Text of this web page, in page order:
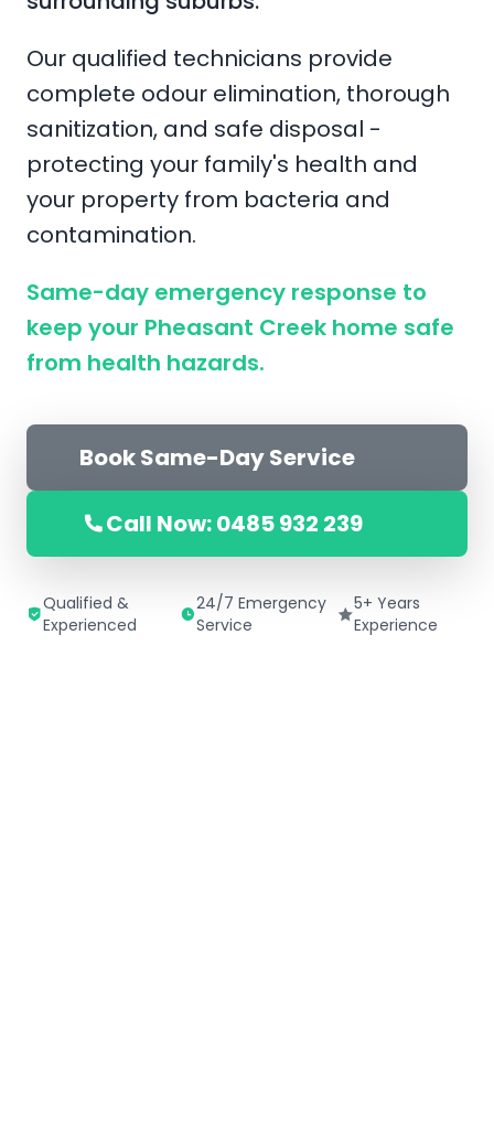
Our qualified technicians provide
complete odour elimination, thorough
sanitization, and safe disposal -
protecting your family's health and
your property from bacteria and
contamination.
Same-day emergency response to
keep your Pheasant Creek home safe
from health hazards.
Book Same-Day Service
Call Now: 0485 932 239
Qualified &
Experienced
24/7 Emergency
Service
5+ Years
Experience